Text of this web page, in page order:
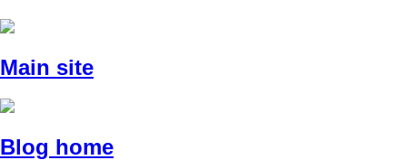
Main site
Blog home